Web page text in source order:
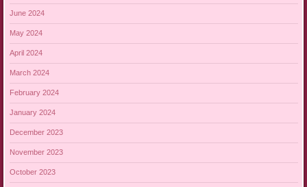
June 2024
May 2024
April 2024
March 2024
February 2024
January 2024
December 2023
November 2023
October 2023